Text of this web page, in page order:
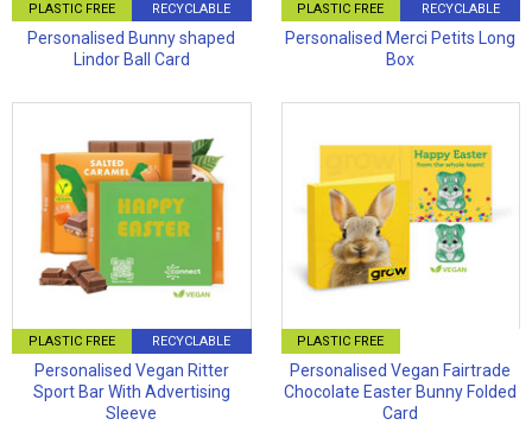
PLASTIC FREE RECYCLABLE
Personalised Bunny shaped
Lindor Ball Card
PLASTIC FREE RECYCLABLE
Personalised Merci Petits Long
Box
PLASTIC FREE RECYCLABLE
Personalised Vegan Ritter
Sport Bar With Advertising
Sleeve
PLASTIC FREE
Personalised Vegan Fairtrade
Chocolate Easter Bunny Folded
Card